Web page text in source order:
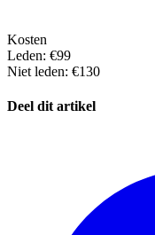
Kosten
Leden: €99
Niet leden: €130
Deel dit artikel